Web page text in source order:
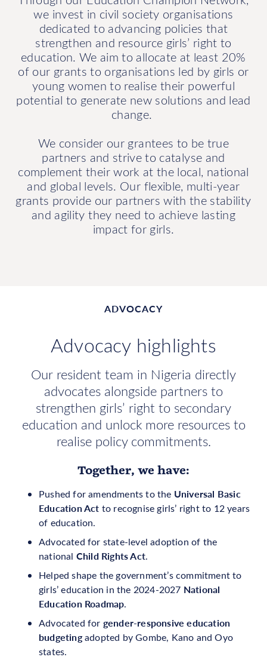
we invest in civil society organisations
dedicated to advancing policies that
strengthen and resource girls’ right to
education. We aim to allocate at least 20%
of our grants to organisations led by girls or
young women to realise their powerful
potential to generate new solutions and lead
change.
We consider our grantees to be true
partners and strive to catalyse and
complement their work at the local, national
and global levels. Our flexible, multi-year
grants provide our partners with the stability
and agility they need to achieve lasting
impact for girls.
ADVOCACY
Advocacy highlights
Our resident team in Nigeria directly
advocates alongside partners to
strengthen girls’ right to secondary
education and unlock more resources to
realise policy commitments.
Together, we have:
Pushed for amendments to the Universal Basic
Education Act to recognise girls’ right to 12 years
of education.
Advocated for state-level adoption of the
national Child Rights Act.
Helped shape the government’s commitment to
girls’ education in the 2024-2027 National
Education Roadmap.
Advocated for gender-responsive education
budgetingadopted by Gombe, Kano and Oyo
states.